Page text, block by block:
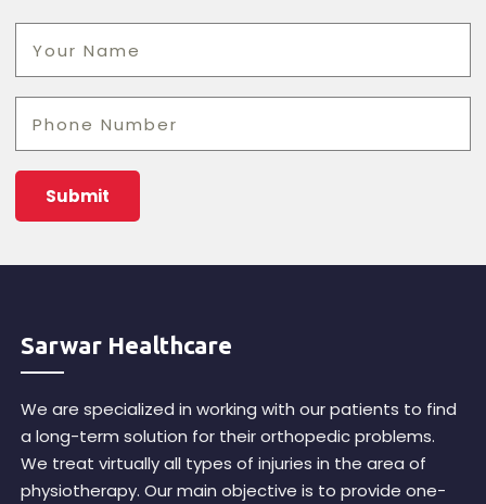
Sarwar Healthcare
We are specialized in working with our patients to find
a long-term solution for their orthopedic problems.
We treat virtually all types of injuries in the area of
physiotherapy. Our main objective is to provide one-